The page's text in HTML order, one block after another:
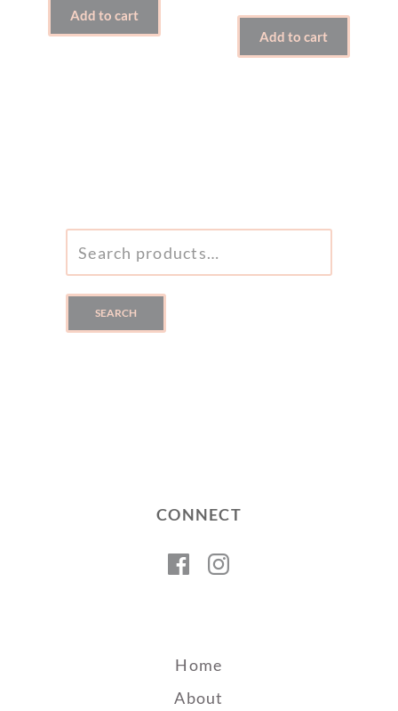
Add to cart
Add to cart
FOR:
SEARCH
CONNECT
Facebook
Home
About